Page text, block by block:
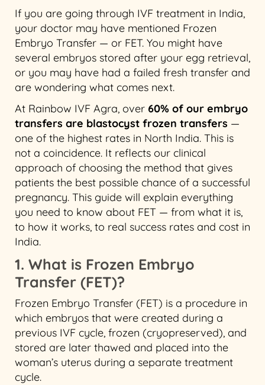
If you are going through IVF treatment in India,
your doctor may have mentioned Frozen
Embryo Transfer — or FET. You might have
several embryos stored after your egg retrieval,
or you may have had a failed fresh transfer and
are wondering what comes next.
At Rainbow IVF Agra, over 60% of our embryo
transfers are blastocyst frozen transfers —
one of the highest rates in North India. This is
not a coincidence. It reflects our clinical
approach of choosing the method that gives
patients the best possible chance of a successful
pregnancy. This guide will explain everything
you need to know about FET — from what it is,
to how it works, to real success rates and cost in
India.
1. What is Frozen Embryo
Transfer (FET)?
Frozen Embryo Transfer (FET) is a procedure in
which embryos that were created during a
previous IVF cycle, frozen (cryopreserved), and
stored are later thawed and placed into the
woman’s uterus during a separate treatment
cycle.